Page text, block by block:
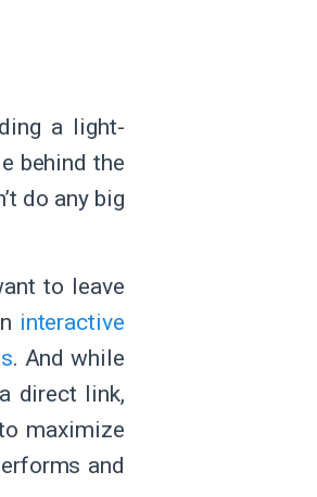
a light-
behind the
do any big
to leave
interactive
. And while
direct link,
maximize
and